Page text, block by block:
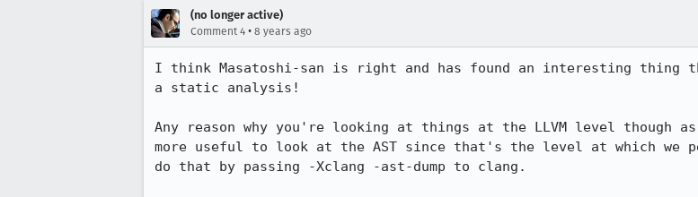
(no longer active)
Comment 4 • 8 years ago
I think Masatoshi-san is right and has found an interesting
a static analysis!
Any reason why you're looking at things at the LLVM level
more useful to look at the AST since that's the level at which we
do that by passing -Xclang -ast-dump to clang.